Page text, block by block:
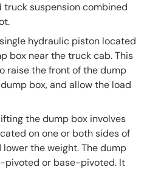
suspension combined
hydraulic piston located
box near the truck cab. This
raise the front of the dump
box, and allow the load
the dump box involves
on one or both sides of
the weight. The dump
pivoted or base-pivoted. It